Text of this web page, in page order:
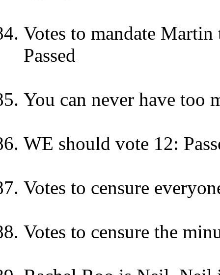
Votes to mandate
Passed
You can never have too
WE should vote 12:
Votes to censure
Votes to censure the